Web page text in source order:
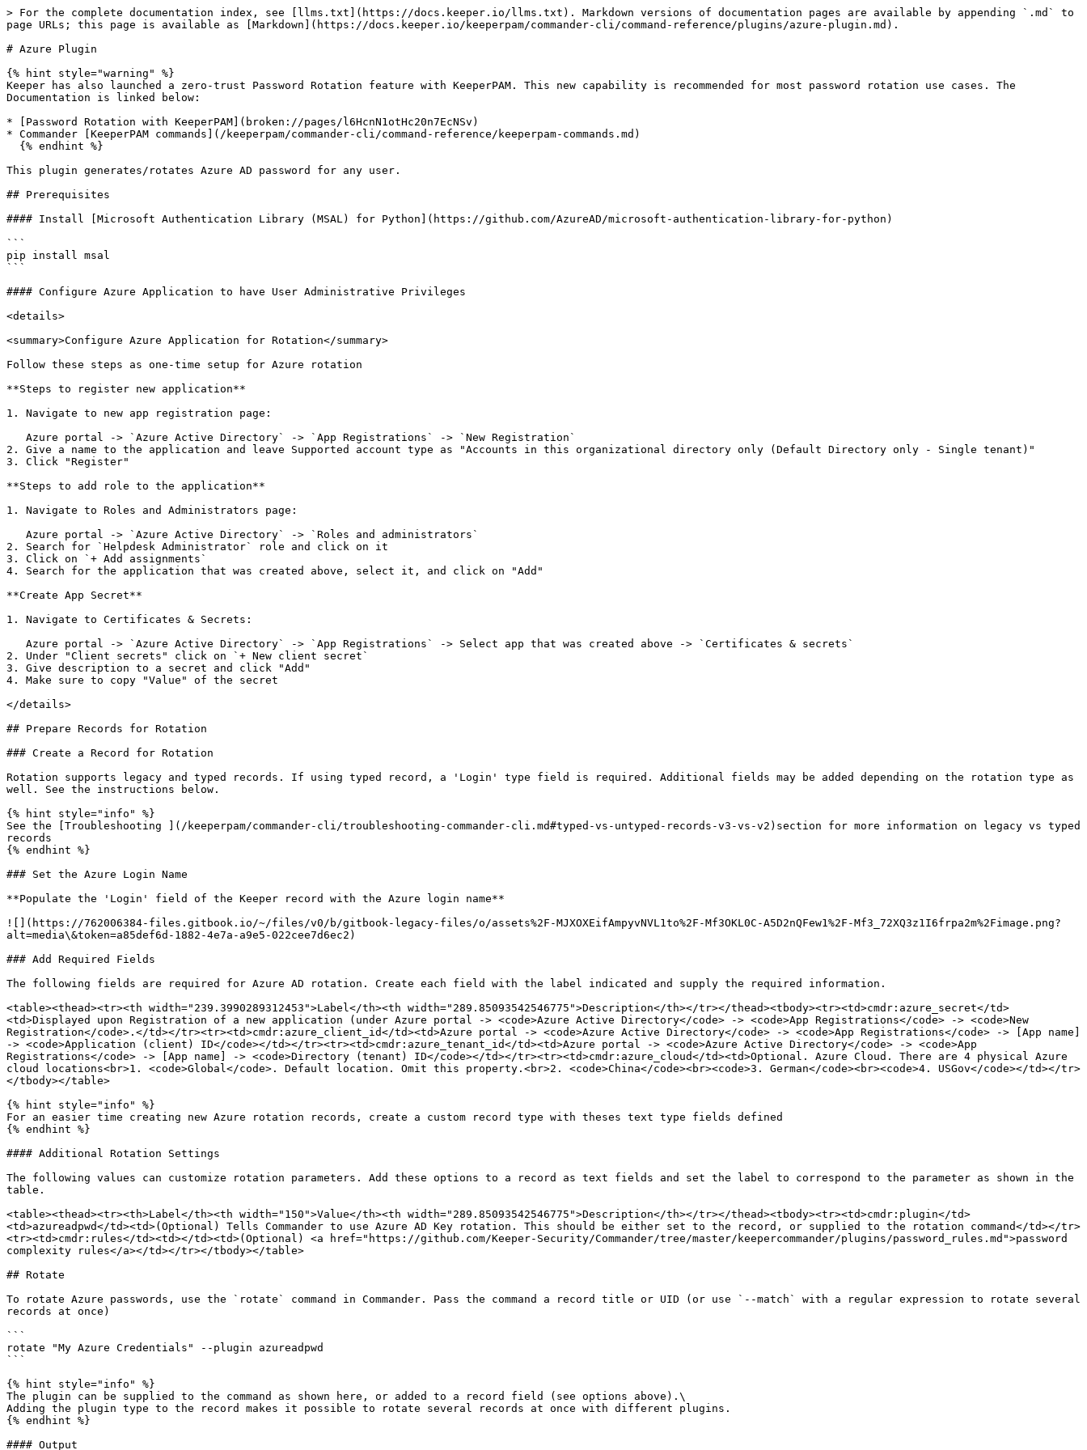
> For the complete documentation index, see [llms.txt](https://docs.keeper.io/llms.txt). Markdown versions of documentation pages are available by appending `.md` to
page URLs; this page is available as [Markdown](https://docs.keeper.io/keeperpam/commander-cli/command-reference/plugins/azure-plugin.md).
# Azure Plugin
{% hint style="warning" %}
Keeper has also launched a zero-trust Password Rotation feature with KeeperPAM. This new capability is recommended for most password rotation use cases. The
Documentation is linked below:
* [Password Rotation with KeeperPAM](broken://pages/l6HcnN1otHc20n7EcNSv)
* Commander [KeeperPAM commands](/keeperpam/commander-cli/command-reference/keeperpam-commands.md)
This plugin generates/rotates Azure AD password for any user.
## Prerequisites
#### Install [Microsoft Authentication Library (MSAL) for Python](https://github.com/AzureAD/microsoft-authentication-library-for-python)
```
pip install msal
```
#### Configure Azure Application to have User Administrative Privileges
<details>
<summary>Configure Azure Application for Rotation</summary>
Follow these steps as one-time setup for Azure rotation
**Steps to register new application**
1. Navigate to new app registration page:
2. Give a name to the application and leave Supported account type as "Accounts in this organizational directory only (Default Directory only - Single tenant)"
3. Click "Register"
**Steps to add role to the application**
1. Navigate to Roles and Administrators page:
2. Search for `Helpdesk Administrator` role and click on it
3. Click on `+ Add assignments`
4. Search for the application that was created above, select it, and click on "Add"
**Create App Secret**
1. Navigate to Certificates & Secrets:
2. Under "Client secrets" click on `+ New client secret`
3. Give description to a secret and click "Add"
4. Make sure to copy "Value" of the secret
</details>
## Prepare Records for Rotation
### Create a Record for Rotation
Rotation supports legacy and typed records. If using typed record, a 'Login' type field is required. Additional fields may be added depending on the rotation type as
well. See the instructions below.
{% hint style="info" %}
See the [Troubleshooting ](/keeperpam/commander-cli/troubleshooting-commander-cli.md#typed-vs-untyped-records-v3-vs-v2)section for more information on legacy vs typed
records
{% endhint %}
### Set the Azure Login Name
**Populate the 'Login' field of the Keeper record with the Azure login name**
![](https://762006384-files.gitbook.io/~/files/v0/b/gitbook-legacy-files/o/assets%2F-MJXOXEifAmpyvNVL1to%2F-Mf3OKL0C-A5D2nQFew1%2F-Mf3_72XQ3z1I6frpa2m%2Fimage.png?
alt=media\&token=a85def6d-1882-4e7a-a9e5-022cee7d6ec2)
### Add Required Fields
The following fields are required for Azure AD rotation. Create each field with the label indicated and supply the required information.
<table><thead><tr><th width="239.3990289312453">Label</th><th width="289.85093542546775">Description</th></tr></thead><tbody><tr><td>cmdr:azure_secret</td>
<td>Displayed upon Registration of a new application (under Azure portal -> <code>Azure Active Directory</code> -> <code>App Registrations</code> -> <code>New
Registration</code>.</td></tr><tr><td>cmdr:azure_client_id</td><td>Azure portal -> <code>Azure Active Directory</code> -> <code>App Registrations</code> -> [App name]
-> <code>Application (client) ID</code></td></tr><tr><td>cmdr:azure_tenant_id</td><td>Azure portal -> <code>Azure Active Directory</code> -> <code>App
Registrations</code> -> [App name] -> <code>Directory (tenant) ID</code></td></tr><tr><td>cmdr:azure_cloud</td><td>Optional. Azure Cloud. There are 4 physical Azure
cloud locations<br>1. <code>Global</code>. Default location. Omit this property.<br>2. <code>China</code><br><code>3. German</code><br><code>4. USGov</code></td></tr>
</tbody></table>
{% hint style="info" %}
For an easier time creating new Azure rotation records, create a custom record type with theses text type fields defined
{% endhint %}
#### Additional Rotation Settings
The following values can customize rotation parameters. Add these options to a record as text fields and set the label to correspond to the parameter as shown in the
table.
<table><thead><tr><th>Label</th><th width="150">Value</th><th width="289.85093542546775">Description</th></tr></thead><tbody><tr><td>cmdr:plugin</td>
<td>azureadpwd</td><td>(Optional) Tells Commander to use Azure AD Key rotation. This should be either set to the record, or supplied to the rotation command</td></tr>
<tr><td>cmdr:rules</td><td></td><td>(Optional) <a href="https://github.com/Keeper-Security/Commander/tree/master/keepercommander/plugins/password_rules.md">password
complexity rules</a></td></tr></tbody></table>
## Rotate
To rotate Azure passwords, use the `rotate` command in Commander. Pass the command a record title or UID (or use `--match` with a regular expression to rotate several
records at once)
```
rotate "My Azure Credentials" --plugin azureadpwd
```
{% hint style="info" %}
The plugin can be supplied to the command as shown here, or added to a record field (see options above).\
Adding the plugin type to the record makes it possible to rotate several records at once with different plugins.
{% endhint %}
#### Output